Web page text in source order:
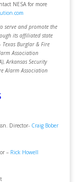
NESA for more
serve and promote the
its affiliated state
Texas Burglar & Fire
Association
Arkansas Security
Alarm Association
Director- Craig Bober
– Rick Howell